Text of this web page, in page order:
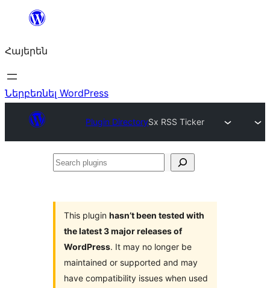
Անցնել
Հայերեն
Ներբեռնել WordPress
Plugin DirectorySx RSS Ticker
Search
This plugin hasn’t been tested with
the latest 3 major releases of
WordPress. It may no longer be
maintained or supported and may
have compatibility issues when used